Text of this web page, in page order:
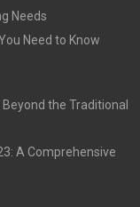
Needs
Need to Know
the Traditional
A Comprehensive